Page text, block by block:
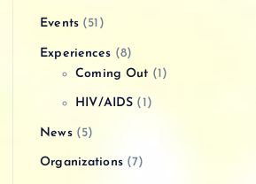
Events(51)
Experiences (8)
Coming Out (1)
HIV/AIDS (1)
News(5)
Organizations(7)